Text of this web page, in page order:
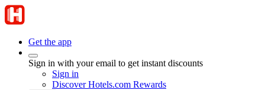
Get the app
Sign in with your email to get instant discounts
Sign in
Discover Hotels.com Rewards